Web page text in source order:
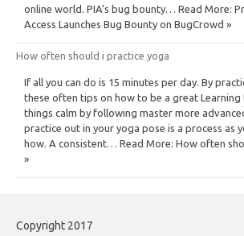
online world. PIA’s bug bounty… Read More:
Access Launches Bug Bounty on BugCrowd »
How often should i practice yoga
If all you can do is 15 minutes per day. By
these often tips on how to be a great Learning
things calm by following master more
practice out in your yoga pose is a process as
how. A consistent… Read More: How often
»
Copyright 2017